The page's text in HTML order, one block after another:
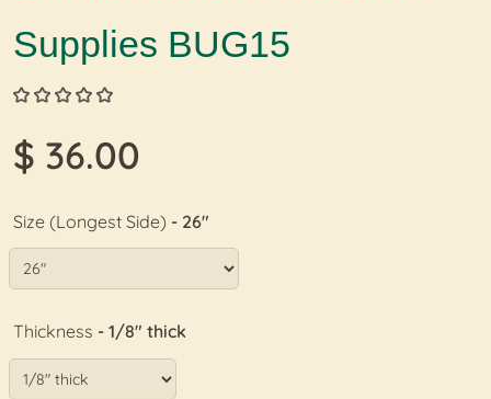
Supplies BUG15
$ 36.00
Size (Longest Side) - 26"
Thickness - 1/8" thick